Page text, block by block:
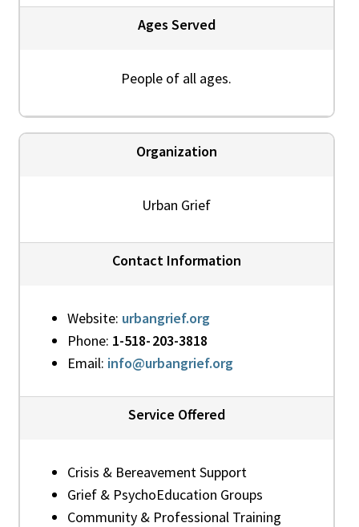
Ages Served
People of all ages.
Organization
Urban Grief
Contact Information
Website: urbangrief.org
Phone: 1-518- 203-3818
Email: info@urbangrief.org
Service Offered
Crisis & Bereavement Support
Grief & PsychoEducation Groups
Community & Professional Training